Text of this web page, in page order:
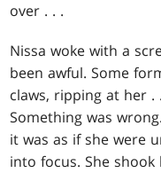
over . . .
Nissa woke with a
been awful. Some
claws, ripping at her .
Something was
it was as if she were
into focus. She